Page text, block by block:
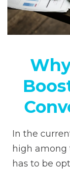
In the
high among
has to be